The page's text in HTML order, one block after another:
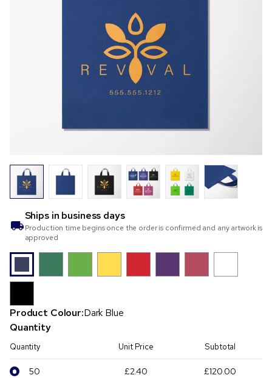
Ships in business days
Production time begins once the order is confirmed and any artwork is
approved
Product Colour:Dark Blue
Quantity
Quantity Unit Price Subtotal
50 £2.40 £120.00